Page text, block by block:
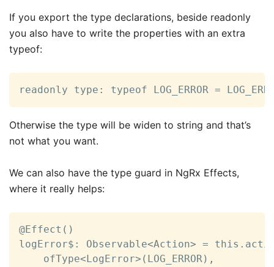
If you export the type declarations, beside readonly
you also have to write the properties with an extra
typeof:
readonly type: typeof LOG_ERROR =
Otherwise the type will be widen to string and that’s
not what you want.
We can also have the type guard in NgRx Effects,
where it really helps:
@Effect()
logError$: Observable<Action> =
    ofType<LogError>(LOG_ERROR),